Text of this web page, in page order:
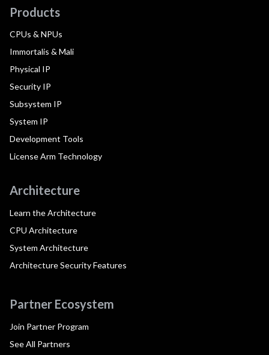
Products
CPUs & NPUs
Immortalis & Mali
Physical IP
Security IP
Subsystem IP
System IP
Development Tools
License Arm Technology
Architecture
Learn the Architecture
CPU Architecture
System Architecture
Architecture Security Features
Partner Ecosystem
Join Partner Program
See All Partners